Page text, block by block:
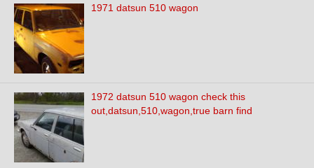
1971 datsun 510 wagon
1972 datsun 510 wagon check this
out,datsun,510,wagon,true barn find